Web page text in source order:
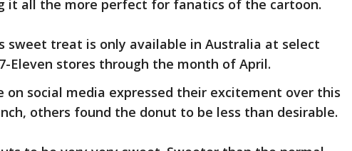
it all the more perfect for fanatics of the cartoon.
sweet treat is only available in Australia at select
Eleven stores through the month of April.
on social media expressed their excitement over this
others found the donut to be less than desirable.